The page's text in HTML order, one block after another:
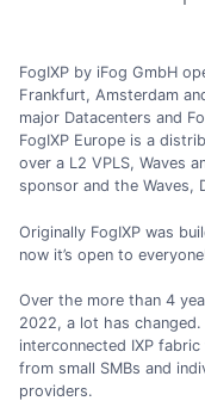
FogIXP by iFog GmbH
Frankfurt, Amsterdam
major Datacenters and
FogIXP Europe is a
over a L2 VPLS, Waves
sponsor and the Waves,
Originally FogIXP was
now it’s open to
Over the more than 4
2022, a lot has
interconnected IXP
from small SMBs and
providers.